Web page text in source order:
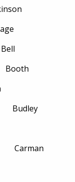
Bell
Booth
Budley
Carman